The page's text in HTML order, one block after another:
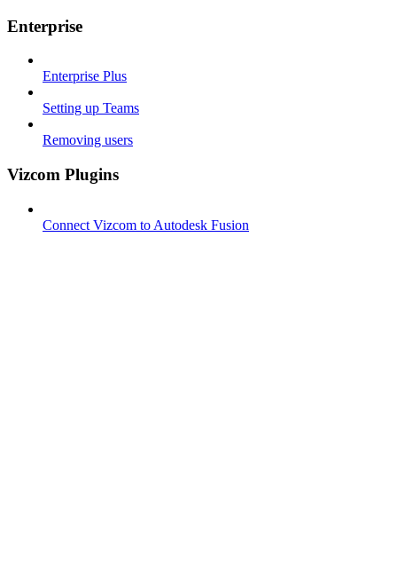
Enterprise
Enterprise Plus
Setting up Teams
Removing users
Vizcom Plugins
Connect Vizcom to Autodesk Fusion